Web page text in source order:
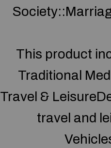
This product
Traditional
Travel &
travel and